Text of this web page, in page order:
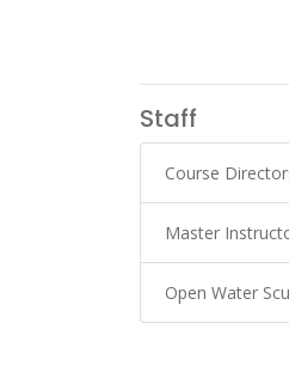
Staff
Course
Master
Open Water